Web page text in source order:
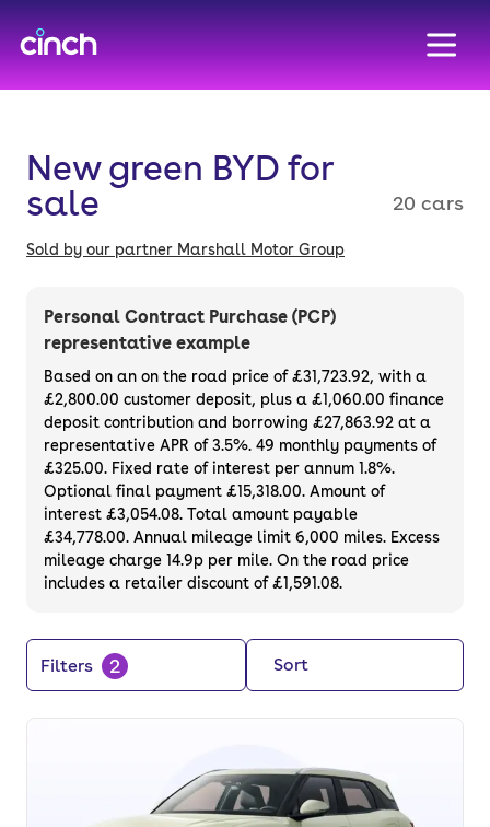
New green BYD for
sale
20 cars
Sold by our partner Marshall Motor Group
Personal Contract Purchase (PCP)
representative example
Based on an on the road price of£31,723.92, with a
£2,800.00 customer deposit, plus a £1,060.00 finance
deposit contribution and borrowing £27,863.92 at a
representative APR of3.5%. 49 monthly payments of
£325.00. Fixed rate of interest per annum 1.8%.
Optional final payment £15,318.00. Amount of
interest £3,054.08. Total amount payable
£34,778.00. Annual mileage limit 6,000 miles. Excess
mileage charge 14.9p per mile. On the road price
includes a retailer discount of £1,591.08.
Filters 2 Sort